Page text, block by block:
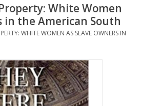
White Women
in the American South
WHITE WOMEN AS SLAVE OWNERS IN